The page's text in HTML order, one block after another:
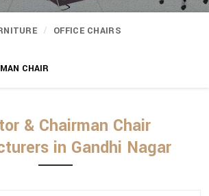
OFFICE CHAIRS
CHAIR
& Chairman Chair
in Gandhi Nagar